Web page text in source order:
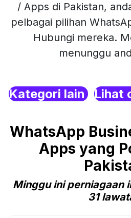
/ Apps di Pakistan,
pelbagai pilihan
Hubungi mereka.
menunggu
Kategori lain Lihat
WhatsApp
Apps yang
Minggu ini perniagaan
31